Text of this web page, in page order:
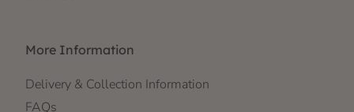
More Information
Delivery & Collection Information
FAQs